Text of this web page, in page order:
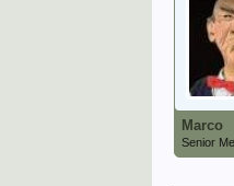
Marco
Senior